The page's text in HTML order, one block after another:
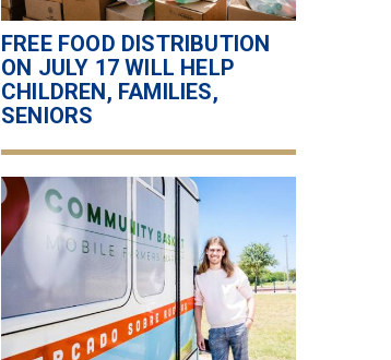
FREE FOOD DISTRIBUTION
ON JULY 17 WILL HELP
CHILDREN, FAMILIES,
SENIORS